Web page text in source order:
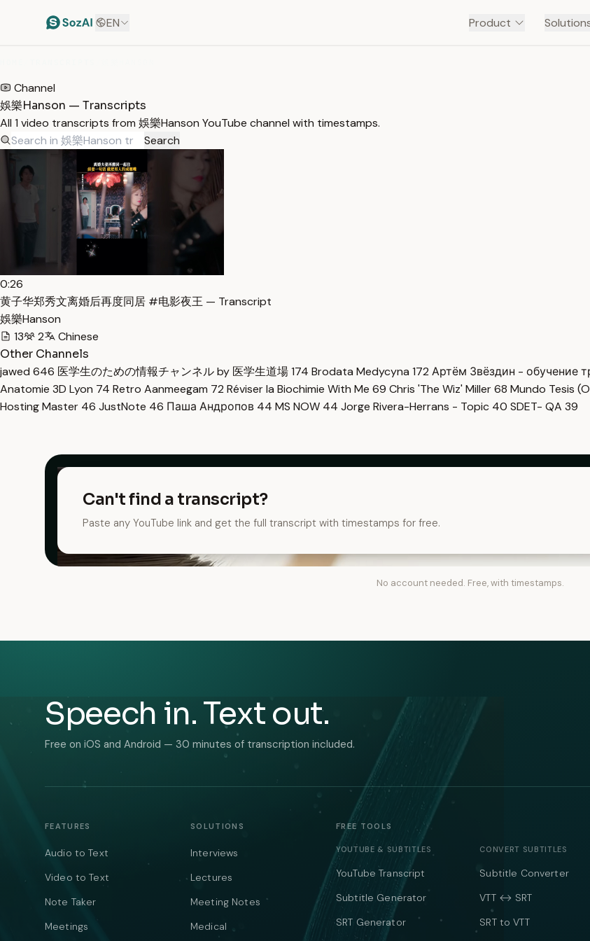
EN Product
Channel
娛樂Hanson — Transcripts
All 1 video transcripts from 娛樂Hanson YouTube channel with timestamps.
Search
0:26
黄子华郑秀文离婚后再度同居 #电影夜王 — Transcript
娛樂Hanson
13
2
Chinese
Other Channels
jawed 646 医学生のための情報チャンネル by 医学生道場174 Brodata Medycyna 172 Артём Звёздин - обучение
Anatomie 3D Lyon 74 Retro Aanmeegam 72 Réviser la Biochimie With Me 69 Chris 'The Wiz' Miller68 Mundo Tesis
Hosting Master 46 JustNote 46 Паша Андропов 44 MS NOW 44 Jorge Rivera-Herrans - Topic 40 SDET- QA 39
Can't find a transcript?
Paste any YouTube link and get the full transcript with timestamps for free.
No account needed. Free, with timestamps.
Speech in. Text out.
Free on iOS and Android — 30 minutes of transcription included.
FEATURES
Audio to Text
Video to Text
Note Taker
Meetings
SOLUTIONS
Interviews
Lectures
Meeting Notes
Medical
FREE TOOLS
YOUTUBE & SUBTITLES
YouTube Transcript
Subtitle Generator
SRT Generator
CONVERT SUBTITLES
Subtitle Converter
VTT ↔ SRT
SRT to VTT